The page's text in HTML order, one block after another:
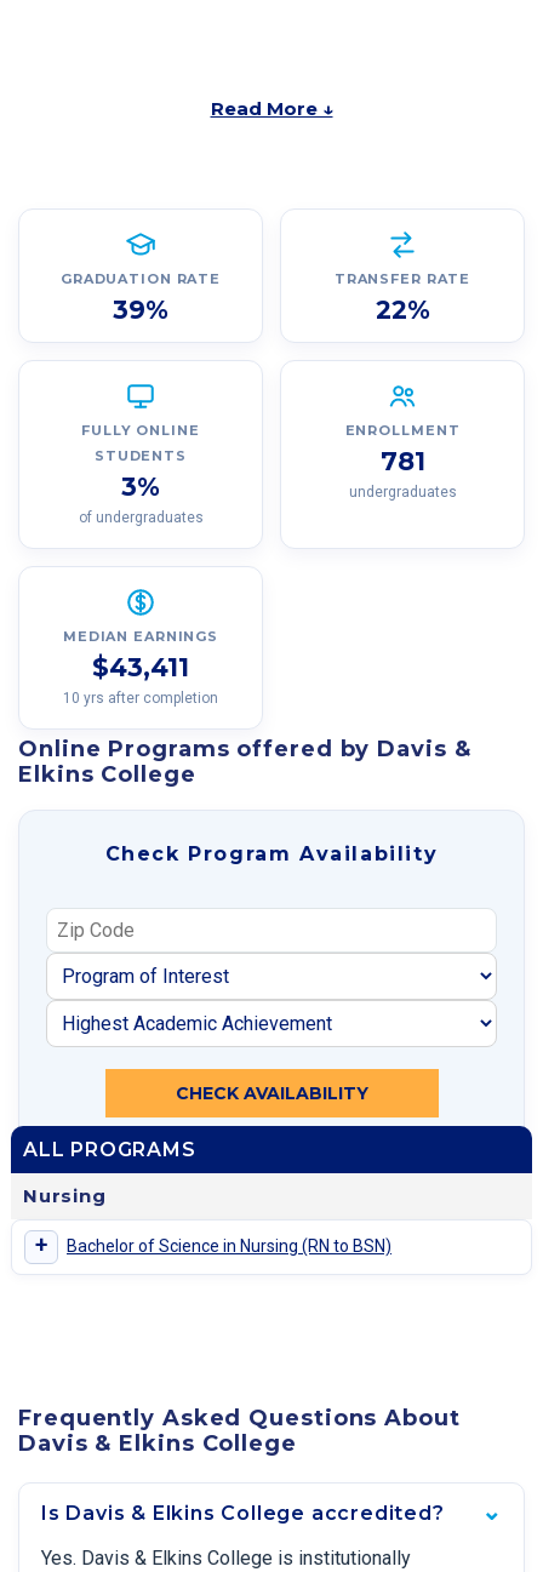
Read More ↓
GRADUATION RATE
39%
TRANSFER RATE
22%
FULLY ONLINE
STUDENTS
3%
of undergraduates
ENROLLMENT
781
undergraduates
MEDIAN EARNINGS
$43,411
10 yrs after completion
Online Programs offered by Davis &
Elkins College
Check Program Availability
CHECK AVAILABILITY
ALL PROGRAMS
Nursing
+ Bachelor of Science in Nursing (RN to BSN)
Frequently Asked Questions About
Davis & Elkins College
Is Davis & Elkins College accredited?
Yes. Davis & Elkins College is institutionally